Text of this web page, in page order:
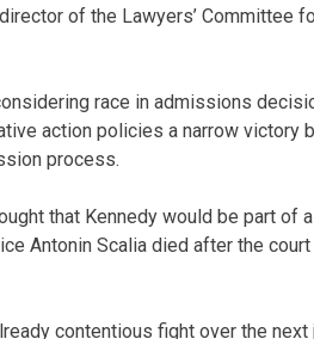
of the Lawyers’ Committee
race in admissions
action policies a narrow victory
process.
that Kennedy would be part of
Antonin Scalia died after the
contentious fight over the next